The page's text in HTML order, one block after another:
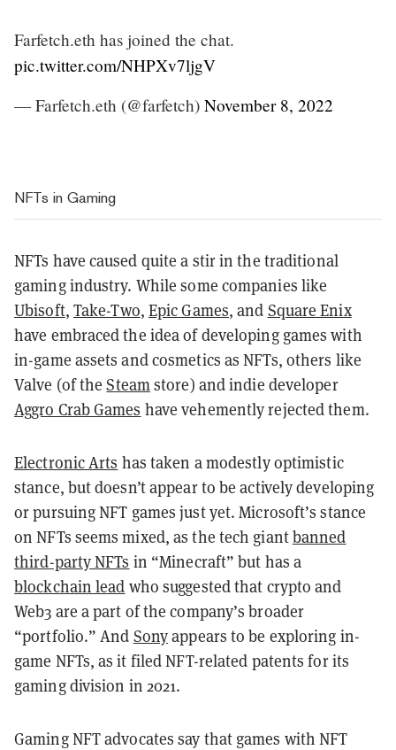
Farfetch.eth has joined the chat.
pic.twitter.com/NHPXv7ljgV
— Farfetch.eth (@farfetch) November 8, 2022
NFTs in Gaming
NFTs have caused quite a stir in the traditional
gaming industry. While some companies like
Ubisoft, Take-Two, Epic Games, and Square Enix
have embraced the idea of developing games with
in-game assets and cosmetics as NFTs, others like
Valve (of theSteamstore) and indie developer
Aggro Crab Games have vehemently rejected them.
Electronic Arts has taken a modestly optimistic
stance, but doesn’t appear to be actively developing
or pursuing NFT games just yet. Microsoft’s stance
on NFTs seems mixed, as the tech giantbanned
third-party NFTs in “Minecraft” but has a
blockchain lead who suggested that crypto and
Web3 are a part of the company’s broader
“portfolio.” And Sonyappears to be exploring in-
game NFTs, as it filed NFT-related patents for its
gaming division in 2021.
Gaming NFT advocates say that games with NFT